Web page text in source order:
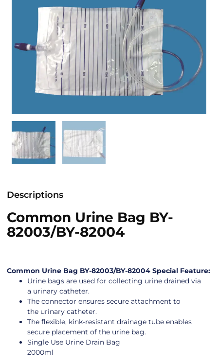
Descriptions
Common Urine Bag BY-
82003/BY-82004
Common Urine Bag BY-82003/BY-82004 Special Feature:
Urine bags are used for collecting urine drained via
a urinary catheter.
The connector ensures secure attachment to
the urinary catheter.
The flexible, kink-resistant drainage tube enables
secure placement of the urine bag.
Single Use Urine Drain Bag
2000ml